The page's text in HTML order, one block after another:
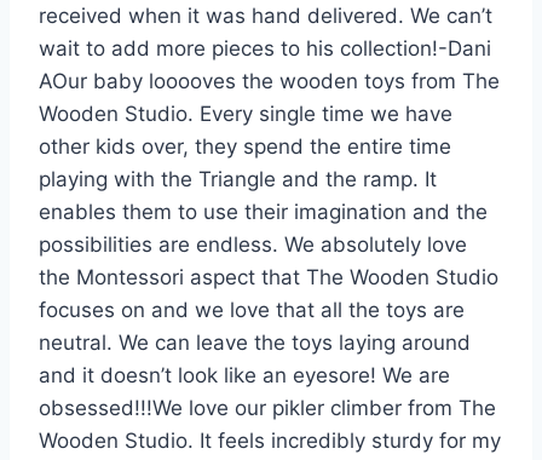
received when it was hand delivered. We can’t
wait to add more pieces to his collection!-Dani
AOur baby looooves the wooden toys from The
Wooden Studio. Every single time we have
other kids over, they spend the entire time
playing with the Triangle and the ramp. It
enables them to use their imagination and the
possibilities are endless. We absolutely love
the Montessori aspect that The Wooden Studio
focuses on and we love that all the toys are
neutral. We can leave the toys laying around
and it doesn’t look like an eyesore! We are
obsessed!!!We love our pikler climber from The
Wooden Studio. It feels incredibly sturdy for my